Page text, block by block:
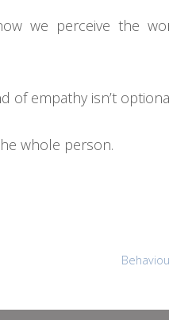
we perceive the
empathy isn’t
whole person.